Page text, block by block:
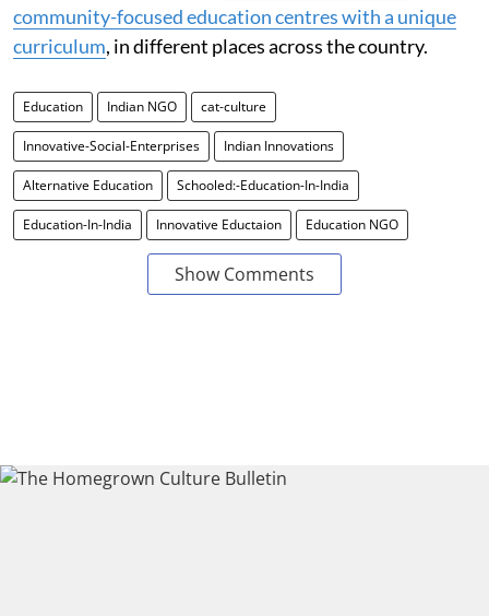
community-focused education centres with a unique
curriculum, in different places across the country.
Education Indian NGO cat-culture
Innovative-Social-Enterprises Indian Innovations
Alternative Education Schooled:-Education-In-India
Education-In-India Innovative Eductaion Education NGO
Show Comments